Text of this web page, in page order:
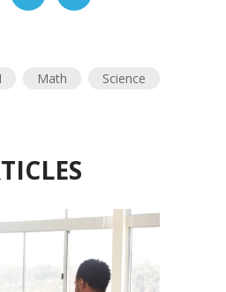
Math Science